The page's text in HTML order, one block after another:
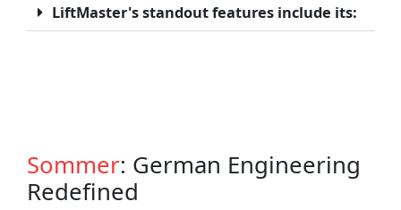
LiftMaster's standout features include its:
Sommer: German Engineering
Redefined